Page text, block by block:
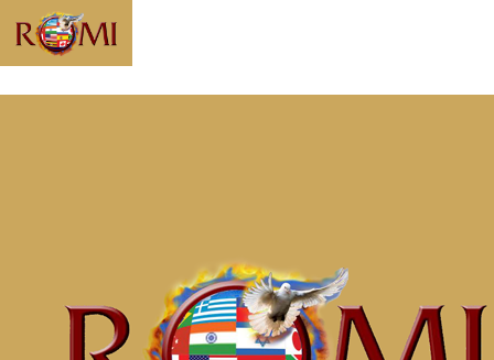
“Understanding
the Soul” from
McClinton Porter